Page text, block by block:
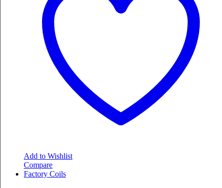
Add to Wishlist
Compare
Factory Coils